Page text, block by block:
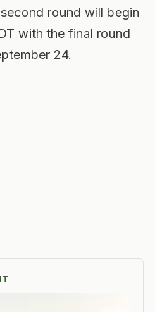
round will begin
with the final round
24.